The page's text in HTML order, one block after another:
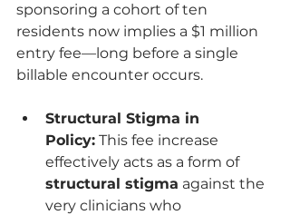
sponsoring a cohort of ten
residents now implies a $1 million
entry fee—long before a single
billable encounter occurs.
Structural Stigma in
Policy: This fee increase
effectively acts as a form of
structural stigma against the
very clinicians who